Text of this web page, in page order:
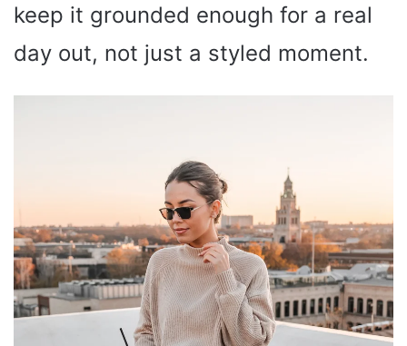
keep it grounded enough for a real
day out, not just a styled moment.